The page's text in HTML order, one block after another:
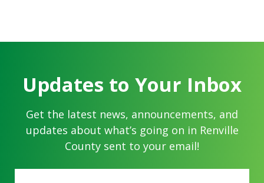
Updates to Your Inbox
Get the latest news, announcements, and
updates about what’s going on in Renville
County sent to your email!